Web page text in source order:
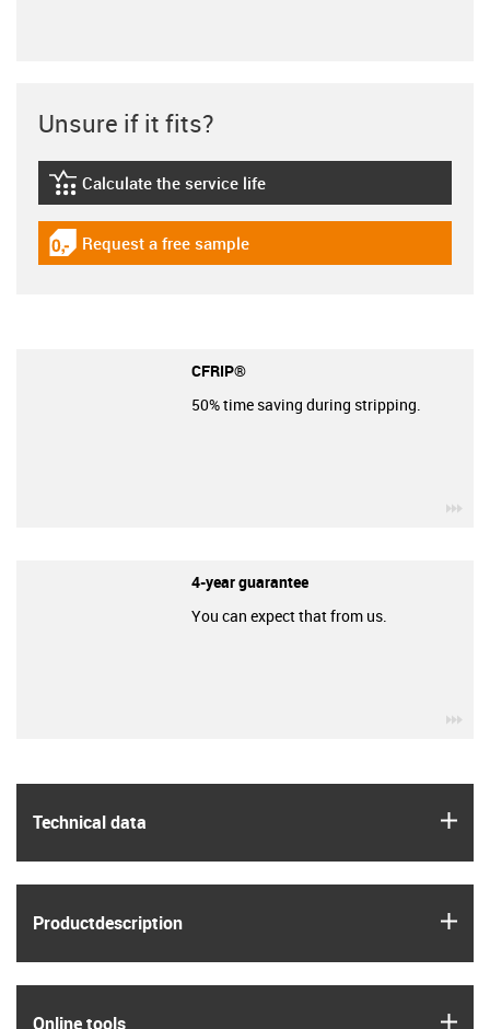
Technical data
Product­description
Online tools
Unsure if it fits?
igus-icon-lebensdauerrechner
Calculate the service life
igus-icon-gratismuster
Request a free sample
CFRIP®
50% time saving during stripping.
4-year guarantee
You can expect that from us.